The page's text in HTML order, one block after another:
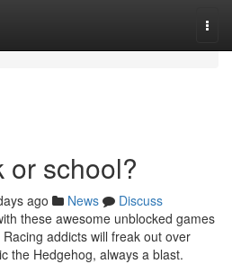
or school?
ago News
Discuss
these awesome unblocked games
addicts will freak out over
the Hedgehog, always a blast.